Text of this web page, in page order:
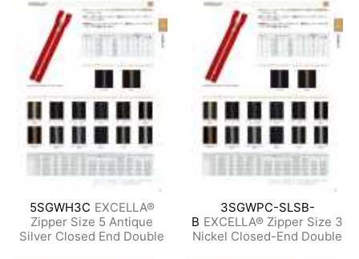
5SGWH3C EXCELLA®
Zipper Size 5 Antique
Silver Closed End Double
3SGWPC-SLSB-
B EXCELLA® Zipper Size 3
Nickel Closed-End Double